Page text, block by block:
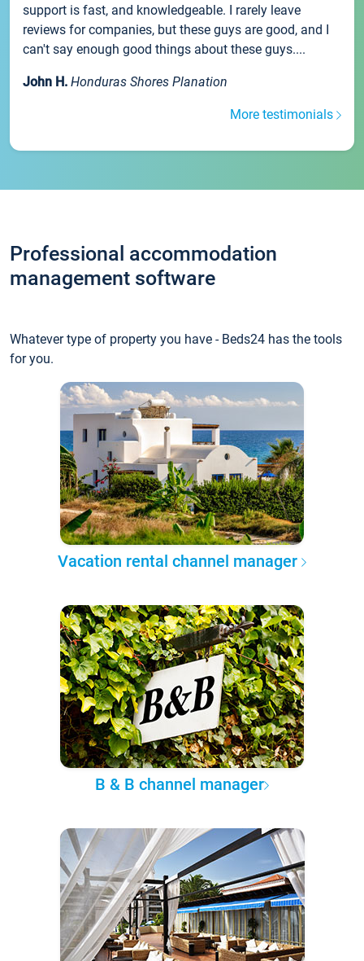
support is fast, and knowledgeable. I rarely leave
reviews for companies, but these guys are good, and I
can't say enough good things about these guys....
John H. Honduras Shores Planation
More testimonials
Professional accommodation
management software
Whatever type of property you have - Beds24 has the tools
for you.
Vacation rental channel manager
B & B channel manager